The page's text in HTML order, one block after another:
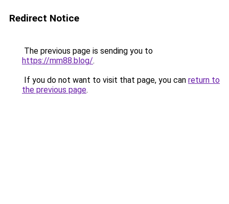
Redirect Notice
The previous page is sending you to
https://mm88.blog/.
If you do not want to visit that page, you can return to
the previous page.